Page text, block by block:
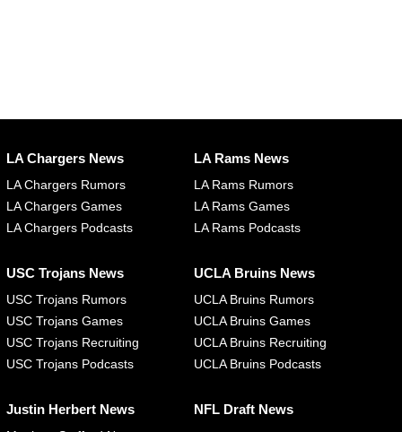
LA Chargers News
LA Chargers Rumors
LA Chargers Games
LA Chargers Podcasts
LA Rams News
LA Rams Rumors
LA Rams Games
LA Rams Podcasts
USC Trojans News
USC Trojans Rumors
USC Trojans Games
USC Trojans Recruiting
USC Trojans Podcasts
UCLA Bruins News
UCLA Bruins Rumors
UCLA Bruins Games
UCLA Bruins Recruiting
UCLA Bruins Podcasts
Justin Herbert News NFL Draft News